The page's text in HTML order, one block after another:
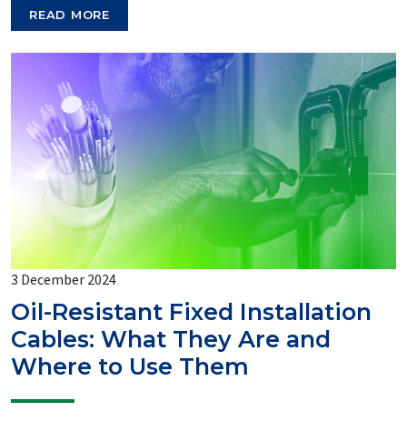
READ MORE
3 December 2024
Oil-Resistant Fixed Installation
Cables: What They Are and
Where to Use Them